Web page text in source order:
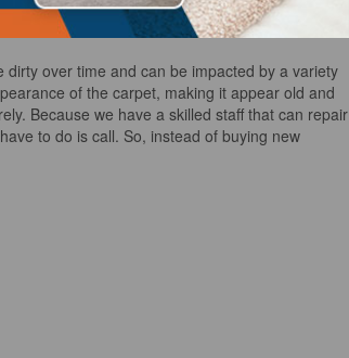
over time and can be impacted by a variety
of the carpet, making it appear old and
Because we have a skilled staff that can repair
to do is call. So, instead of buying new